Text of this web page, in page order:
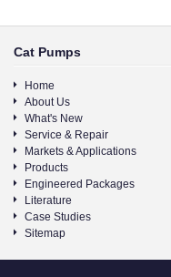
Cat Pumps
Home
About Us
What's New
Service & Repair
Markets & Applications
Products
Engineered Packages
Literature
Case Studies
Sitemap